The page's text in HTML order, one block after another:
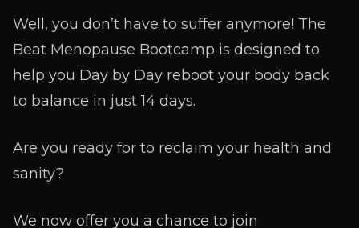
Well, you don’t have to suffer anymore! The
Beat Menopause Bootcamp is designed to
help you Day by Day reboot your body back
to balance in just 14 days.
Are you ready for to reclaim your health and
sanity?
We now offer you a chance to join